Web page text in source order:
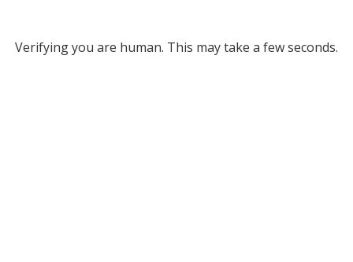
Verifying you are human. This may take a few seconds.